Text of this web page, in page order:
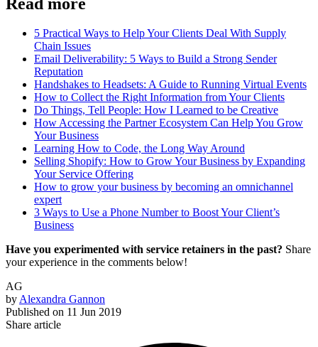
5 Practical Ways to Help Your Clients Deal With Supply
Chain Issues
Email Deliverability: 5 Ways to Build a Strong Sender
Reputation
Handshakes to Headsets: A Guide to Running Virtual Events
How to Collect the Right Information from Your Clients
Do Things, Tell People: How I Learned to be Creative
How Accessing the Partner Ecosystem Can Help You Grow
Your Business
Learning How to Code, the Long Way Around
Selling Shopify: How to Grow Your Business by Expanding
Your Service Offering
How to grow your business by becoming an omnichannel
expert
3 Ways to Use a Phone Number to Boost Your Client’s
Business
Have you experimented with service retainers in the past? Share
your experience in the comments below!
AG
byAlexandra Gannon
Published on 11 Jun 2019
Share article